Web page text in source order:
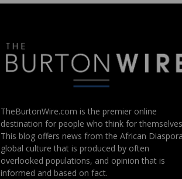
TheBurtonWire.com is the premier online
destination for people who think for
This blog offers news from the African
global culture that is produced by often
overlooked populations, and opinion that is
informed and based on fact.